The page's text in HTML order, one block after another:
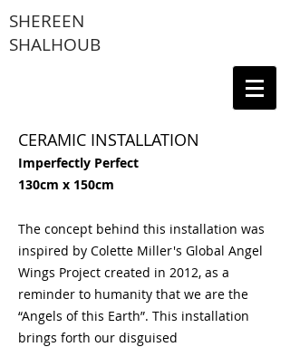
SHEREEN
SHALHOUB
CERAMIC INSTALLATION
Imperfectly Perfect
130cm x 150cm
The concept behind this installation was
inspired by Colette Miller's Global Angel
Wings Project created in 2012, as a
reminder to humanity that we are the
“Angels of this Earth”. This installation
brings forth our disguised